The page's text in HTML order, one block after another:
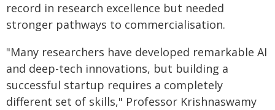
record in research excellence but needed
stronger pathways to commercialisation.
"Many researchers have developed remarkable AI
and deep-tech innovations, but building a
successful startup requires a completely
different set of skills," Professor Krishnaswamy